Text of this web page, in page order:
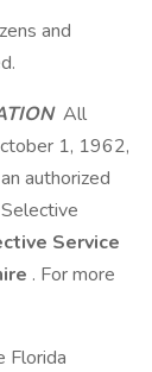
and
All
1, 1962,
authorized
Service
. For more
Florida